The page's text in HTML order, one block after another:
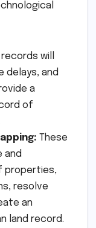
will
delays, and
a
of
These
and
properties,
resolve
an
land record.